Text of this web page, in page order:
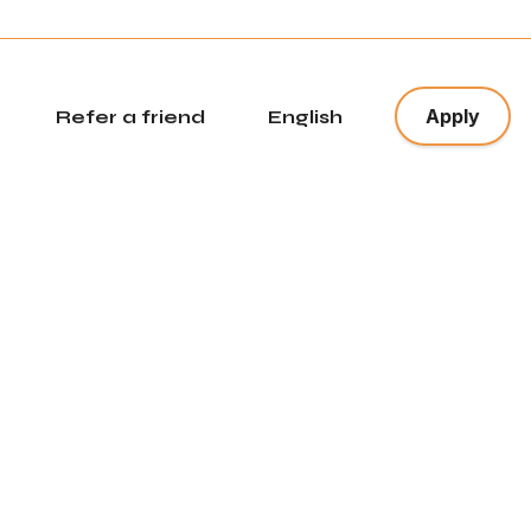
x
Refer a friend English Apply